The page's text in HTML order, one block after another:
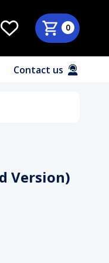
0
Contact us
Version)